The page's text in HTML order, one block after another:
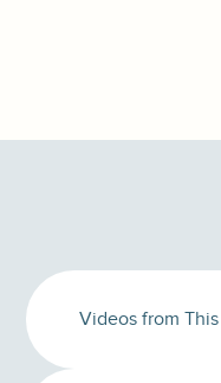
Videos from This